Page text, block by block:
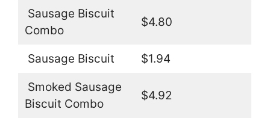
Sausage Biscuit
Combo
$4.80
Sausage Biscuit $1.94
Smoked Sausage
Biscuit Combo
$4.92